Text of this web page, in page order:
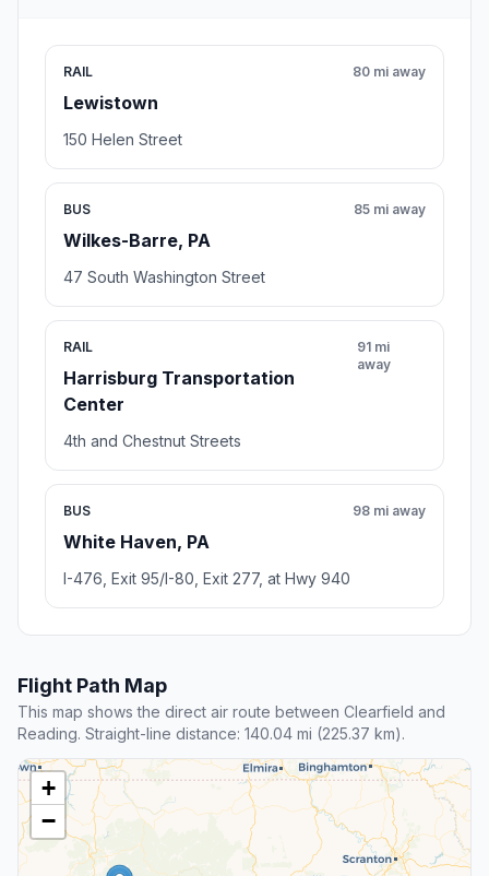
RAIL
Lewistown
80 mi away
150 Helen Street
BUS
Wilkes-Barre, PA
85 mi away
47 South Washington Street
RAIL
Harrisburg Transportation
Center
91 mi
away
4th and Chestnut Streets
BUS
White Haven, PA
98 mi away
I-476, Exit 95/I-80, Exit 277, at Hwy 940
Flight Path Map
This map shows the direct air route between Clearfield and
Reading. Straight-line distance: 140.04 mi (225.37 km).
+
−